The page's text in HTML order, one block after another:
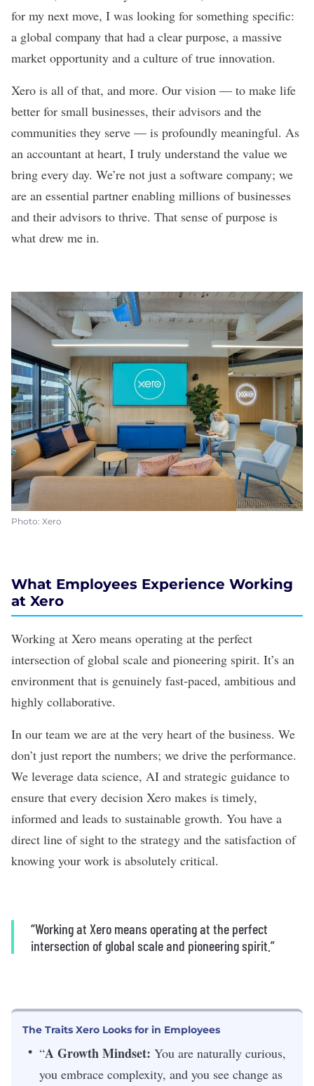
for my next move, I was looking for something specific:
a global company that had a clear purpose, a massive
market opportunity and a culture of true innovation.
Xero is all of that, and more. Our vision — to make life
better for small businesses, their advisors and the
communities they serve — is profoundly meaningful. As
an accountant at heart, I truly understand the value we
bring every day. We’re not just a software company; we
are an essential partner enabling millions of businesses
and their advisors to thrive. That sense of purpose is
what drew me in.
Photo: Xero
What Employees Experience Working
at Xero
Working at Xero means operating at the perfect
intersection of global scale and pioneering spirit. It’s an
environment that is genuinely fast-paced, ambitious and
highly collaborative.
In our team we are at the very heart of the business. We
don’t just report the numbers; we drive the performance.
We leverage data science, AI and strategic guidance to
ensure that every decision Xero makes is timely,
informed and leads to sustainable growth. You have a
direct line of sight to the strategy and the satisfaction of
knowing your work is absolutely critical.
“Working at Xero means operating at the perfect
intersection of global scale and pioneering spirit.”
The Traits Xero Looks for in Employees
“A Growth Mindset: You are naturally curious,
you embrace complexity, and you see change as